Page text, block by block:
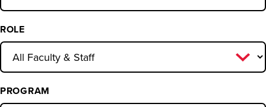
Program Directors and
Coordinators
Leadership and Support Staff
ROLE
PROGRAM